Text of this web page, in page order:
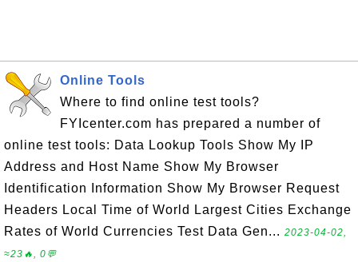
Online Tools
Where to find online test tools?
FYIcenter.com has prepared a number of
online test tools: Data Lookup Tools Show My IP
Address and Host Name Show My Browser
Identification Information Show My Browser Request
Headers Local Time of World Largest Cities Exchange
Rates of World Currencies Test Data Gen... 2023-04-02,
≈23🔥, 0💬